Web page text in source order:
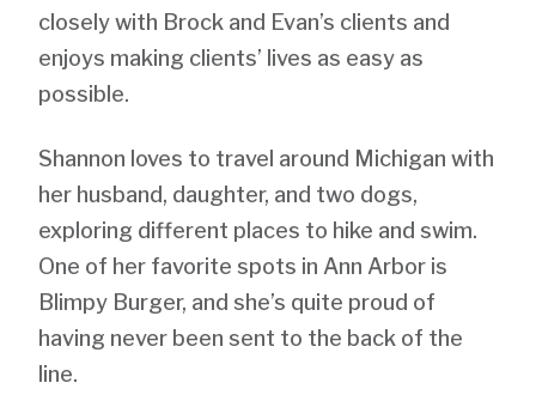
closely with Brock and Evan’s clients and
enjoys making clients’ lives as easy as
possible.
Shannon loves to travel around Michigan with
her husband, daughter, and two dogs,
exploring different places to hike and swim.
One of her favorite spots in Ann Arbor is
Blimpy Burger, and she’s quite proud of
having never been sent to the back of the
line.